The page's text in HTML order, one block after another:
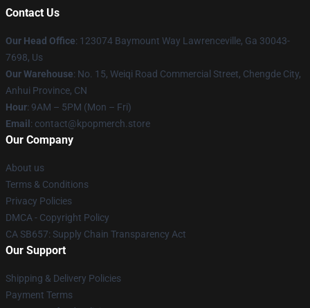
Contact Us
Our Head Office: 123074 Baymount Way Lawrenceville, Ga 30043-
7698, Us
Our Warehouse: No. 15, Weiqi Road Commercial Street, Chengde City,
Anhui Province, CN
Hour: 9AM – 5PM (Mon – Fri)
Email : contact@kpopmerch.store
Our Company
About us
Terms & Conditions
Privacy Policies
DMCA - Copyright Policy
CA SB657: Supply Chain Transparency Act
Our Support
Shipping & Delivery Policies
Payment Terms